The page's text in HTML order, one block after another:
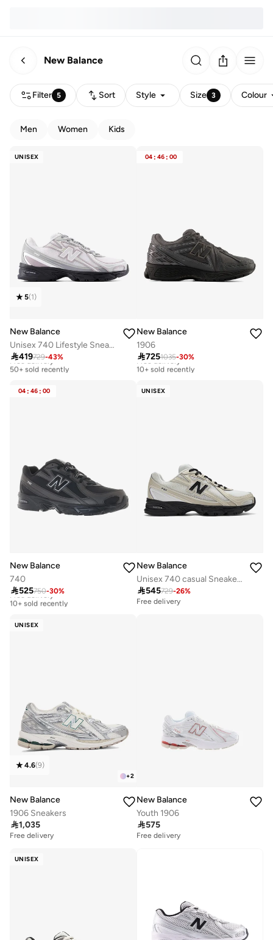
New Balance
Filter 5 Sort Style Size 3 Colour
Men Women Kids
UNISEX
5(1)
New Balance
Unisex 740 Lifestyle Sneakers (Standard Fit)
419729-43%
Free delivery
50+ sold recently
04 : 46 : 00
New Balance
1906
7251035-30%
Free delivery
10+ sold recently
04 : 46 : 00
New Balance
740
525750-30%
Free delivery
10+ sold recently
UNISEX
New Balance
Unisex 740 casual Sneakers (Standard Fit)
545729-26%
Free delivery
UNISEX
+2
4.6(9)
New Balance
1906 Sneakers
1,035
Free delivery
New Balance
Youth 1906
575
Free delivery
UNISEX